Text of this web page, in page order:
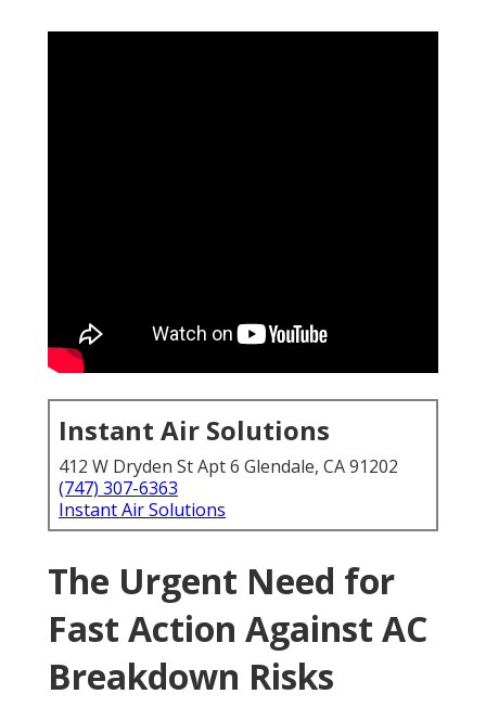
Instant Air Solutions
412 W Dryden St Apt 6 Glendale, CA 91202
(747) 307-6363
Instant Air Solutions
The Urgent Need for
Fast Action Against AC
Breakdown Risks